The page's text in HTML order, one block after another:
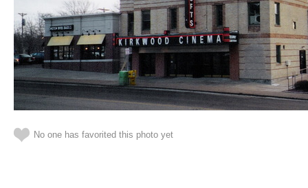
No one has favorited this photo yet